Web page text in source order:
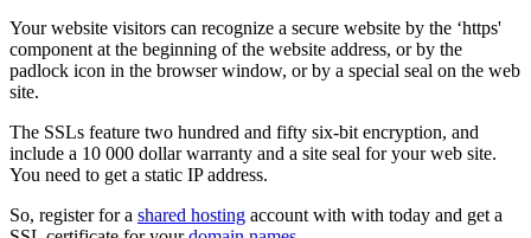
Your website visitors can recognize a secure website by the ‘https'
component at the beginning of the website address, or by the
padlock icon in the browser window, or by a special seal on the web
site.
The SSLs feature two hundred and fifty six-bit encryption, and
include a 10 000 dollar warranty and a site seal for your web site.
You need to get a static IP address.
So, register for a shared hosting account with with today and get a